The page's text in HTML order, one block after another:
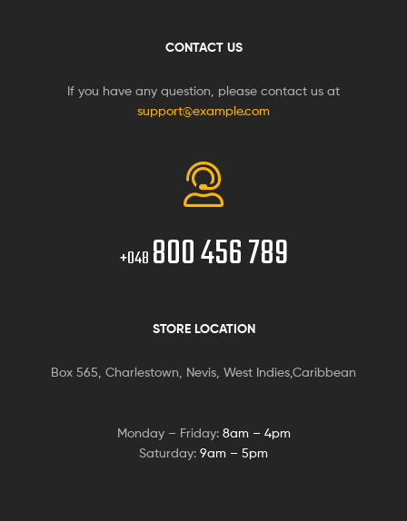
CONTACT US
If you have any question, please contact us at
support@example.com
+048 800 456 789
STORE LOCATION
Box 565, Charlestown, Nevis, West Indies,Caribbean
Monday – Friday: 8am – 4pm
Saturday: 9am – 5pm